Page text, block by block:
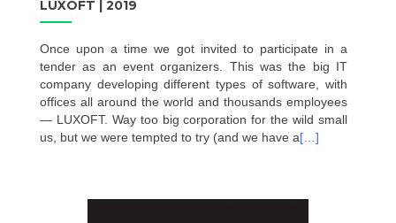
LUXOFT | 2019
Once upon a time we got invited to participate in a
tender as an event organizers. This was the big IT
company developing different types of software, with
offices all around the world and thousands employees
— LUXOFT. Way too big corporation for the wild small
us, but we were tempted to try (and we have a[…]